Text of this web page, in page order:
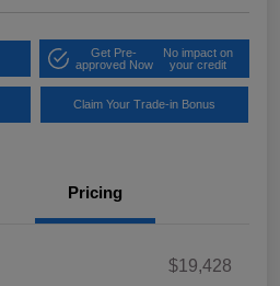
Get Pre-
approved Now
No impact on
your credit
Claim Your Trade-in Bonus
Pricing
$19,428